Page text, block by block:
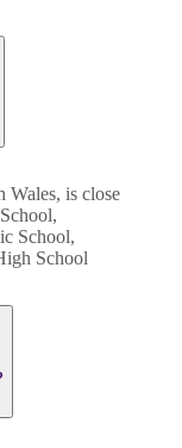
Wales, is close
School,
School